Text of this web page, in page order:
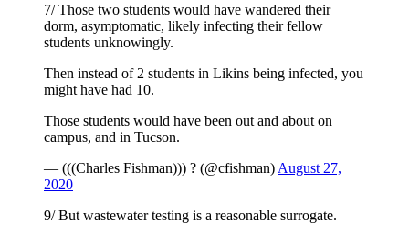
7/ Those two students would have wandered their
dorm, asymptomatic, likely infecting their fellow
students unknowingly.
Then instead of 2 students in Likins being infected, you
might have had 10.
Those students would have been out and about on
campus, and in Tucson.
— (((Charles Fishman))) ? (@cfishman) August 27,
2020
9/ But wastewater testing is a reasonable surrogate.